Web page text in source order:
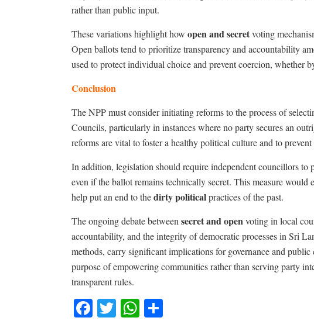
rather than public input.
These variations highlight how open and secretvoting
Open ballots tend to prioritize transparency and accountability
used to protect individual choice and prevent coercion, whether
Conclusion
The NPP must consider initiating reforms to the process of
Councils, particularly in instances where no party secures an
reforms are vital to foster a healthy political culture and to
In addition, legislation should require independent councillors to
even if the ballot remains technically secret. This measure would
help put an end to thedirty politicalpracticesof the past.
The ongoing debate between secret and openvoting in local
accountability, and the integrity of democratic processes in Sri
methods, carry significant implications for governance and
purpose of empowering communities rather than serving party
transparent rules.
Facebook
TwitterWhatsApp